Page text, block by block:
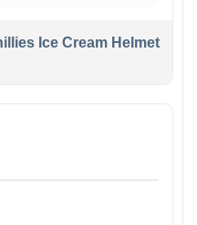
Ice Cream Helmet